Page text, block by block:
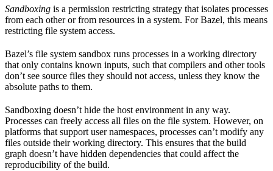
Sandboxing is a permission restricting strategy that isolates processes
from each other or from resources in a system. For Bazel, this means
restricting file system access.
Bazel’s file system sandbox runs processes in a working directory
that only contains known inputs, such that compilers and other tools
don’t see source files they should not access, unless they know the
absolute paths to them.
Sandboxing doesn’t hide the host environment in any way.
Processes can freely access all files on the file system. However, on
platforms that support user namespaces, processes can’t modify any
files outside their working directory. This ensures that the build
graph doesn’t have hidden dependencies that could affect the
reproducibility of the build.